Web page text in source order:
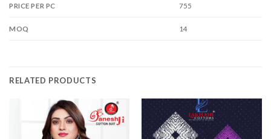
PRICE PER PC 755
MOQ 14
RELATED PRODUCTS